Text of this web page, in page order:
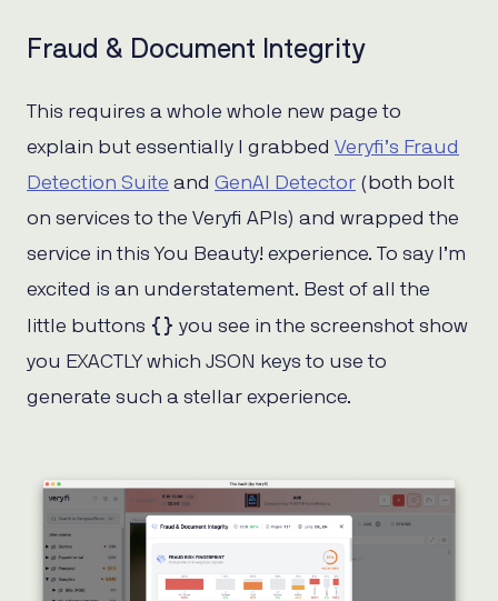
Fraud & Document Integrity
This requires a whole whole new page to
explain but essentially I grabbed Veryfi’s Fraud
Detection Suite and GenAI Detector (both bolt
on services to the Veryfi APIs) and wrapped the
service in this You Beauty! experience. To say I’m
excited is an understatement. Best of all the
little buttons {} you see in the screenshot show
you EXACTLY which JSON keys to use to
generate such a stellar experience.